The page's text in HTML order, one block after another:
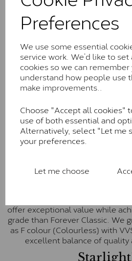
Preferences
We use some essential
service work. We’d like to
cookies so we can remember
understand how people use
make improvements..
Choose "Accept all cookies"
use of both essential and
Alternatively, select "Let me
your preferences.
Let me choose
Classic™
Colvard. Many of these
little to no visible inclusions.
Charles & Colvard within the G-
Colourless)
Forever
Forever One is Charles &
moissanite and represents
colourless option. Each stone
inscription on the bezel as a
offer exceptional value while
grade than Forever Classic. We
as F colour (Colourless) with
excellent balance of quality